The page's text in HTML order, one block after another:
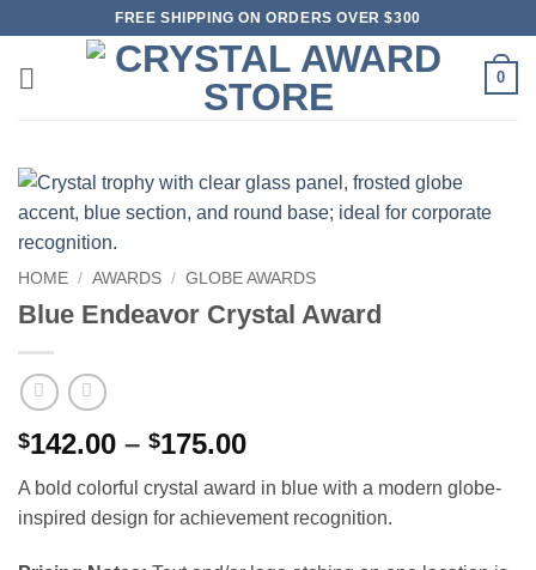
content
FREE SHIPPING ON ORDERS OVER $300
0
HOME / AWARDS / GLOBE AWARDS
Blue Endeavor Crystal Award
$142.00 – $175.00Price
range:
$142.00
through
$175.00
A bold colorful crystal award in blue with a modern globe-
inspired design for achievement recognition.